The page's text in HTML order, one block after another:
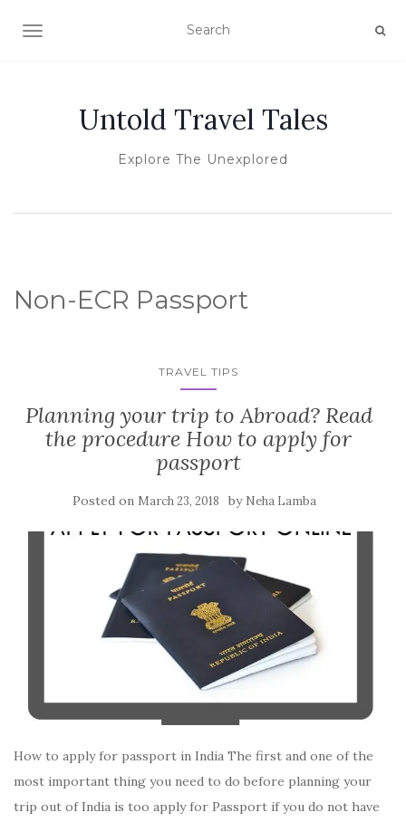
TOGGLE NAVIGATION
Untold Travel Tales
Explore The Unexplored
Non-ECR Passport
TRAVEL TIPS
Planning your trip to Abroad? Read
the procedure How to apply for
passport
Posted on March 23, 2018 by Neha Lamba
How to apply for passport in India The first and one of the
most important thing you need to do before planning your
trip out of India is too apply for Passport if you do not have